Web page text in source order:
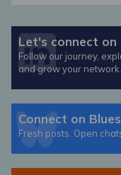
Let's connect on
Follow our journey,
and grow your network.
Connect on
Fresh posts. Open